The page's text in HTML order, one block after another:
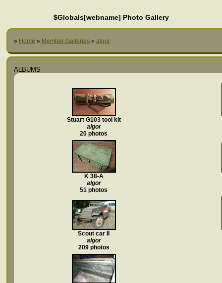
$Globals[webname] Photo Gallery
» Home » Member Galleries » algor
ALBUMS
Stuart G103 tool kit
algor
20 photos
K 38-A
algor
51 photos
Scout car II
algor
209 photos